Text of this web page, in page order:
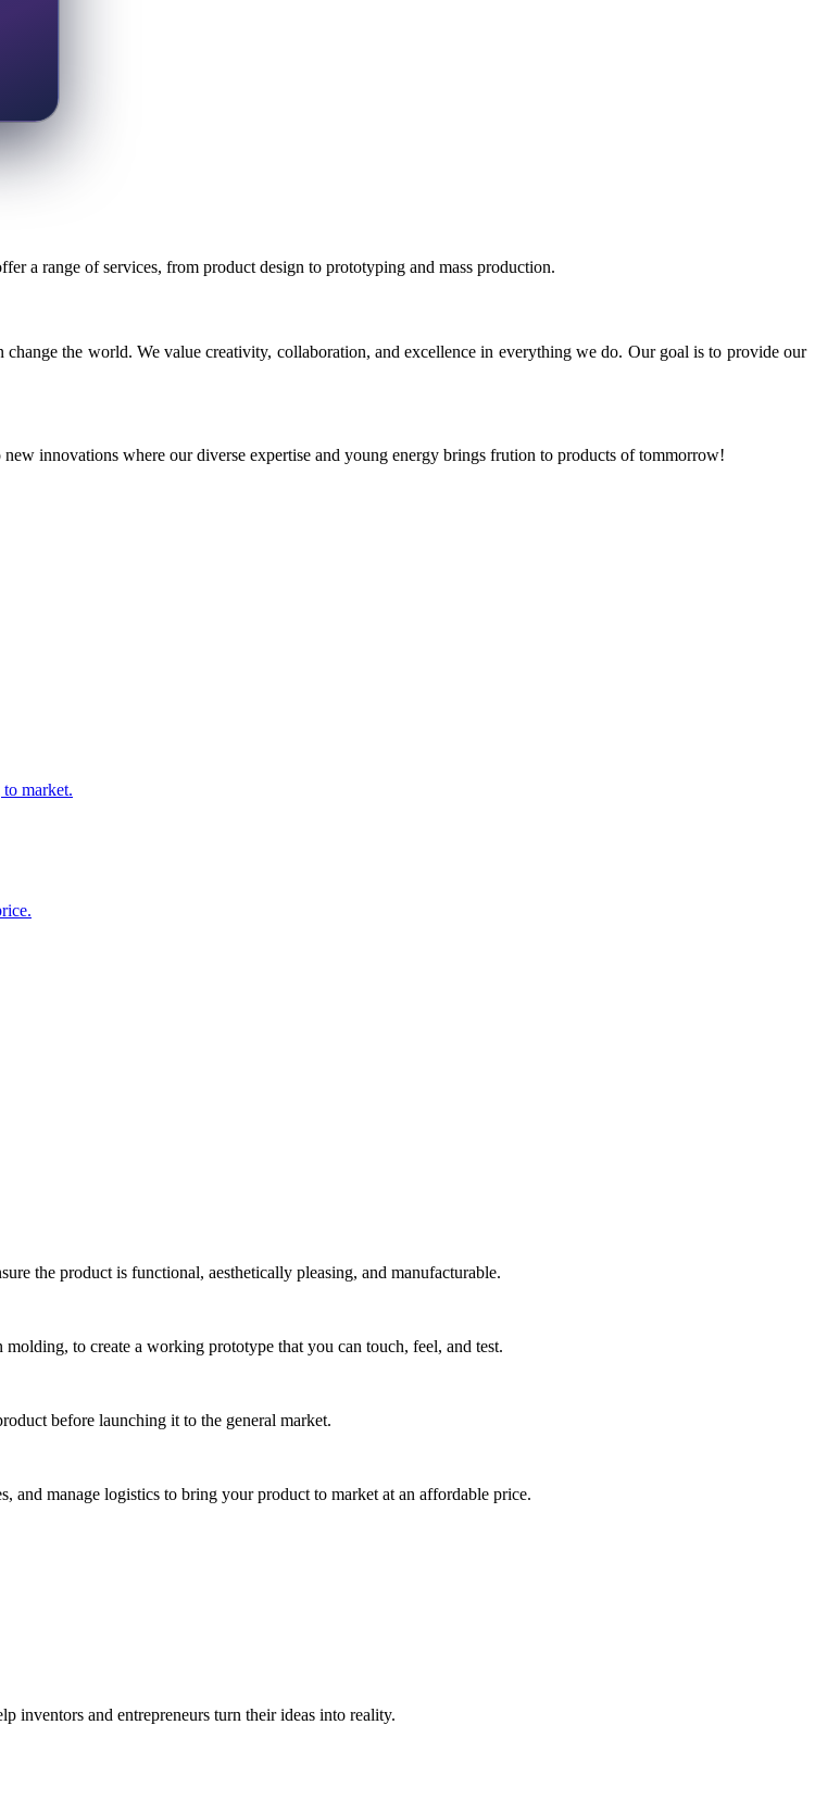
a range of services, from product design to prototyping and mass production.
the world. We value creativity, collaboration, and excellence in everything we do. Our goal is to provide our
innovations where our diverse expertise and young energy brings frution to products of tommorrow!
market.
the product is functional, aesthetically pleasing, and manufacturable.
to create a working prototype that you can touch, feel, and test.
before launching it to the general market.
and manage logistics to bring your product to market at an affordable price.
inventors and entrepreneurs turn their ideas into reality.